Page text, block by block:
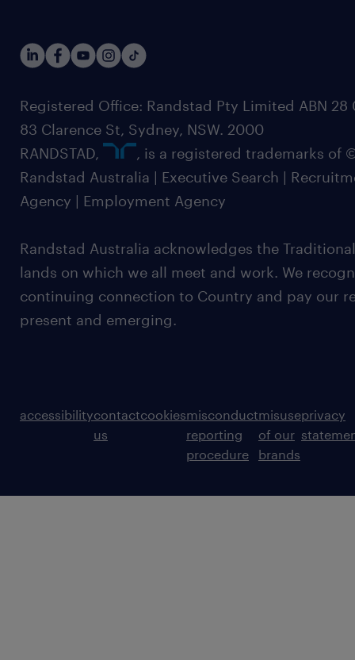
Registered Office: Randstad Pty Limited ABN 28
83 Clarence St, Sydney, NSW. 2000
RANDSTAD,
, is a registered trademarks of
Randstad Australia | Executive Search |
Agency | Employment Agency
Randstad Australia acknowledges the
lands on which we all meet and work. We
continuing connection to Country and pay our
present and emerging.
accessibilitycontact
us
cookiesmisconduct
reporting
procedure
misuse
of our
brands
privacy